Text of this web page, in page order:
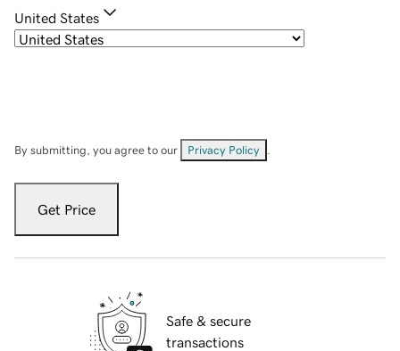
United States
By submitting, you agree to our Privacy Policy
Get Price
Safe & secure
transactions